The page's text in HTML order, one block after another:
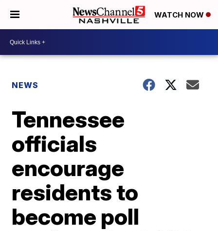
WATCH NOW
NEWS
Tennessee
officials
encourage
residents to
become poll